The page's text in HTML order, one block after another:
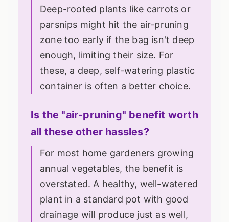
Deep-rooted plants like carrots or
parsnips might hit the air-pruning
zone too early if the bag isn't deep
enough, limiting their size. For
these, a deep, self-watering plastic
container is often a better choice.
Is the "air-pruning" benefit worth
all these other hassles?
For most home gardeners growing
annual vegetables, the benefit is
overstated. A healthy, well-watered
plant in a standard pot with good
drainage will produce just as well,